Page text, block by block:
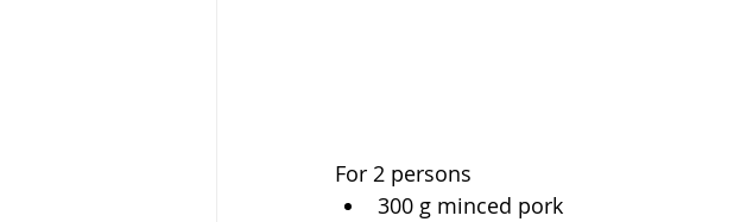
For 2 persons
300 g minced pork